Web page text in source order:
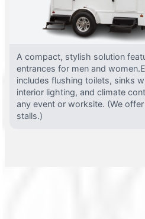
A compact, stylish solution
entrances for men and
includes flushing toilets, sinks
interior lighting, and climate
any event or worksite. (We
stalls.)